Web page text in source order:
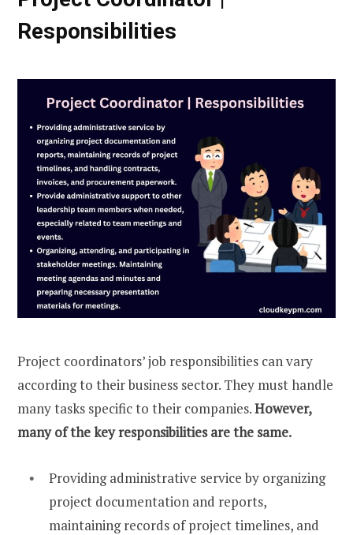
Responsibilities
Project coordinators’ job responsibilities can vary
according to their business sector. They must handle
many tasks specific to their companies.However,
many of the key responsibilities are the same.
Providing administrative service by organizing
project documentation and reports,
maintaining records of project timelines, and